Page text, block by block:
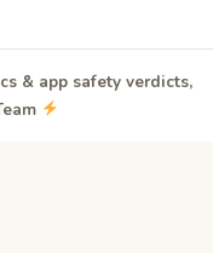
& app safety verdicts,